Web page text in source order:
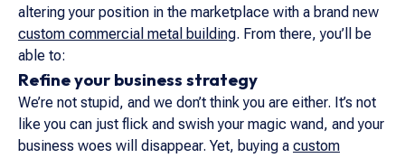
altering your position in the marketplace with a brand new
custom commercial metal building. From there, you’ll be
able to:
Refine your business strategy
We’re not stupid, and we don’t think you are either. It’s not
like you can just flick and swish your magic wand, and your
business woes will disappear. Yet, buying a custom